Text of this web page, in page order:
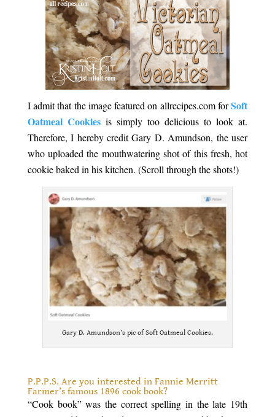
I admit that the image featured on allrecipes.com forSoft
Oatmeal Cookies is simply too delicious to look at.
Therefore, I hereby credit Gary D. Amundson, the user
who uploaded the mouthwatering shot of this fresh, hot
cookie baked in his kitchen. (Scroll through the shots!)
Gary D. Amundson’s pic of Soft Oatmeal Cookies.
P.P.P.S. Are you interested in Fannie Merritt
Farmer’s famous 1896 cook book?
“Cook book” was the correct spelling in the late 19th